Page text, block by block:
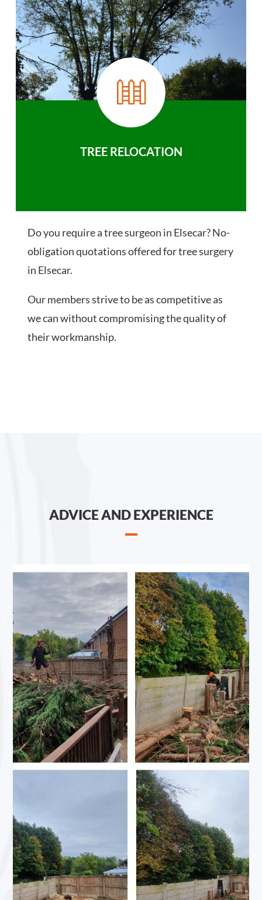
TREE RELOCATION
Do you require a tree surgeon in Elsecar? No-
obligation quotations offered for tree surgery
in Elsecar.
Our members strive to be as competitive as
we can without compromising the quality of
their workmanship.
ADVICE AND EXPERIENCE